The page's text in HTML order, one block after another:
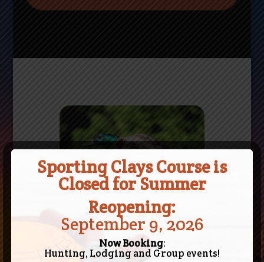
Sporting Clays Course is
Closed for Summer
Reopening:
September 9, 2026
Now Booking:
Hunting, Lodging and Group events!